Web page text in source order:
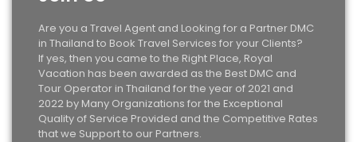
Are you a Travel Agent and Looking for a Partner DMC
in Thailand to Book Travel Services for your Clients?
If yes, then you came to the Right Place, Royal
Vacation has been awarded as the Best DMC and
Tour Operator in Thailand for the year of 2021 and
2022 by Many Organizations for the Exceptional
Quality of Service Provided and the Competitive Rates
that we Support to our Partners.